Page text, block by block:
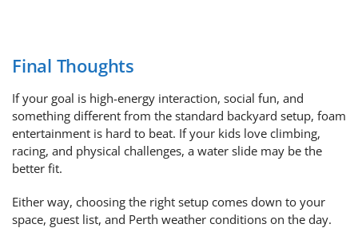
Final Thoughts
If your goal is high-energy interaction, social fun, and
something different from the standard backyard setup, foam
entertainment is hard to beat. If your kids love climbing,
racing, and physical challenges, a water slide may be the
better fit.
Either way, choosing the right setup comes down to your
space, guest list, and Perth weather conditions on the day.